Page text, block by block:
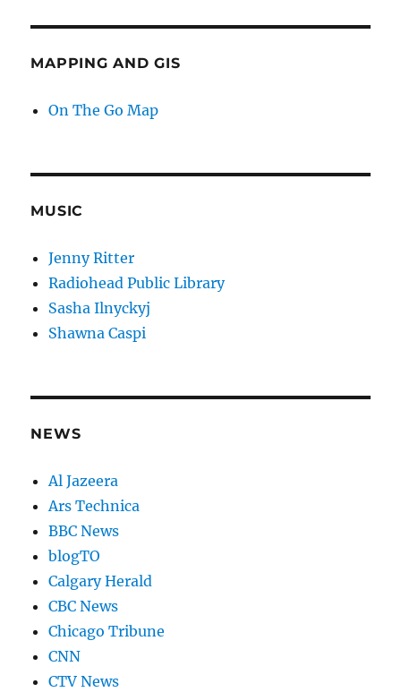
MAPPING AND GIS
On The Go Map
MUSIC
Jenny Ritter
Radiohead Public Library
Sasha Ilnyckyj
Shawna Caspi
NEWS
Al Jazeera
Ars Technica
BBC News
blogTO
Calgary Herald
CBC News
Chicago Tribune
CNN
CTV News